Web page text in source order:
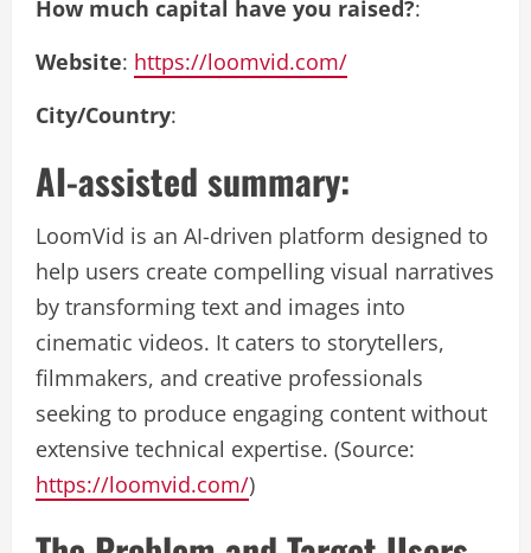
How much capital have you raised?:
Website: https://loomvid.com/
City/Country:
AI-assisted summary:
LoomVid is an AI-driven platform designed to
help users create compelling visual narratives
by transforming text and images into
cinematic videos. It caters to storytellers,
filmmakers, and creative professionals
seeking to produce engaging content without
extensive technical expertise. (Source:
https://loomvid.com/)